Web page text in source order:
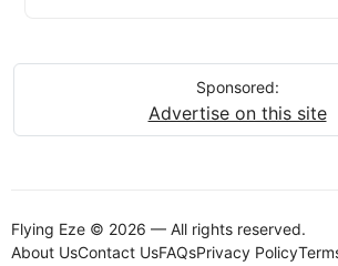
Sponsored:
Advertise on this site
Flying Eze © 2026 — All rights reserved.
About UsContact UsFAQsPrivacy Policy